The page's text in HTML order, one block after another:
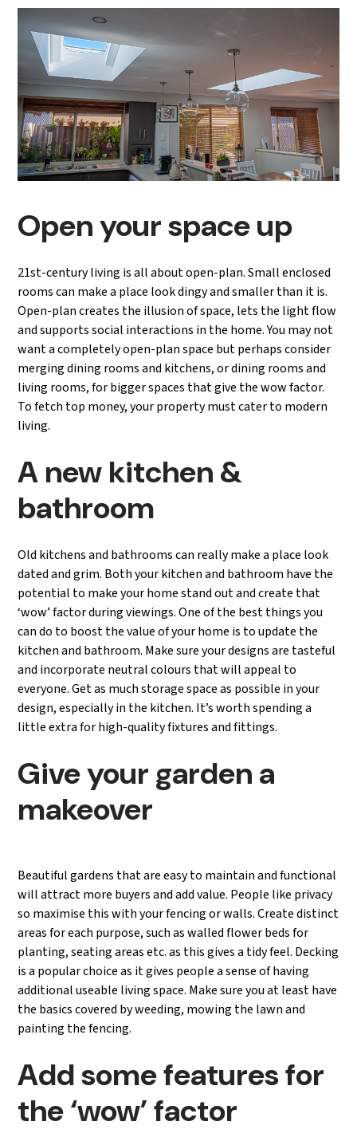
Open your space up
21st-century living is all about open-plan. Small enclosed
rooms can make a place look dingy and smaller than it is.
Open-plan creates the illusion of space, lets the light flow
and supports social interactions in the home. You may not
want a completely open-plan space but perhaps consider
merging dining rooms and kitchens, or dining rooms and
living rooms, for bigger spaces that give the wow factor.
To fetch top money, your property must cater to modern
living.
A new kitchen &
bathroom
Old kitchens and bathrooms can really make a place look
dated and grim. Both your kitchen and bathroom have the
potential to make your home stand out and create that
‘wow’ factor during viewings. One of the best things you
can do to boost the value of your home is to update the
kitchen and bathroom. Make sure your designs are tasteful
and incorporate neutral colours that will appeal to
everyone. Get as much storage space as possible in your
design, especially in the kitchen. It’s worth spending a
little extra for high-quality fixtures and fittings.
Give your garden a
makeover
Beautiful gardens that are easy to maintain and functional
will attract more buyers and add value. People like privacy
so maximise this with your fencing or walls. Create distinct
areas for each purpose, such as walled flower beds for
planting, seating areas etc. as this gives a tidy feel. Decking
is a popular choice as it gives people a sense of having
additional useable living space. Make sure you at least have
the basics covered by weeding, mowing the lawn and
painting the fencing.
Add some features for
the ‘wow’ factor